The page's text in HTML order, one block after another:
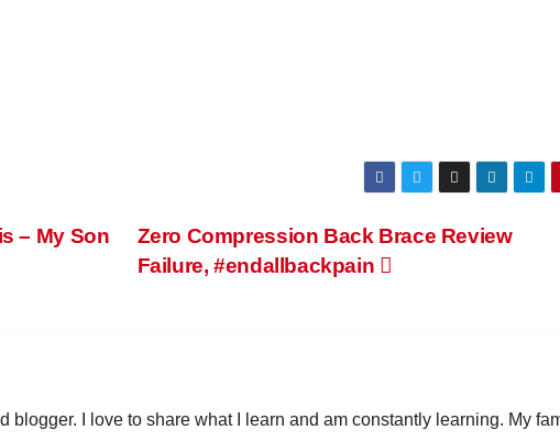
Zero Compression Back Brace Review
Failure, #endallbackpain
– My Son
blogger. I love to share what I learn and am constantly learning. My